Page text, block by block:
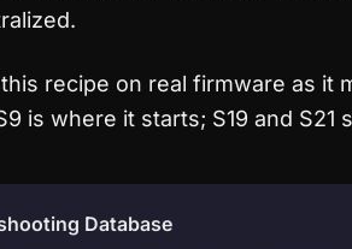
recipe on real firmware as it
is where it starts; S19 and
Database